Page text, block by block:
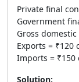
Private final
Government
Gross
Exports = ₹120
Imports = ₹150
Solution: